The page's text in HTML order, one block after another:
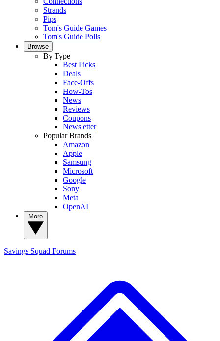
Strands
Pips
Tom's Guide Games
Tom's Guide Polls
Browse
By Type
Best Picks
Deals
Face-Offs
How-Tos
News
Reviews
Coupons
Newsletter
Popular Brands
Amazon
Apple
Samsung
Microsoft
Google
Sony
Meta
OpenAI
Savings Squad Forums